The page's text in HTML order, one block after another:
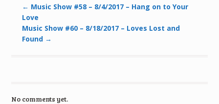
← Music Show #58 – 8/4/2017 – Hang on to Your
Love
Music Show #60 – 8/18/2017 – Loves Lost and
Found →
No comments yet.